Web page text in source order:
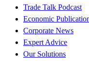
Trade Talk Podcast
Economic
Corporate News
Expert Advice
Our Solutions